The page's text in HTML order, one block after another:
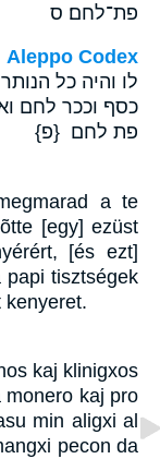
פת־לחם׃ ס
Aleppo Codex
לו והיה כל
כסף וככר לחם
פת לחם {פ}
a te
[egy] ezüst
[és ezt]
papi tisztségek
kenyeret.
kaj klinigxos
monero kaj pro
min aligxi al
pecon da